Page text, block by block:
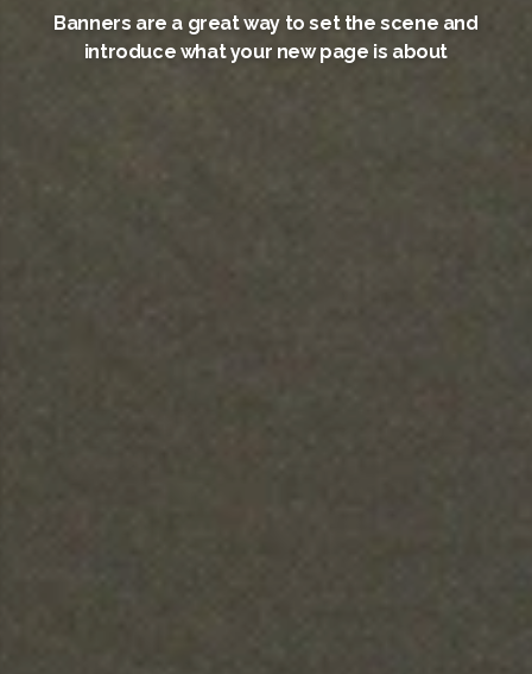
Banners are a great way to set the scene and
introduce what your new page is about